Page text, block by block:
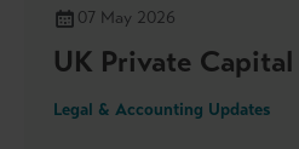
07 May 2026
UK Private
Legal & Accounting Updates